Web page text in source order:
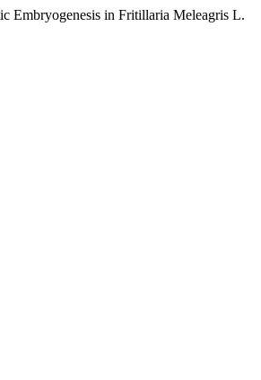
Embryogenesis in Fritillaria Meleagris L.